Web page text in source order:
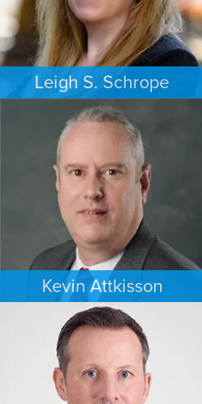
Leigh S. Schrope
CRIMINAL DEFENSE
Kevin Attkisson
PERSONAL INJURY